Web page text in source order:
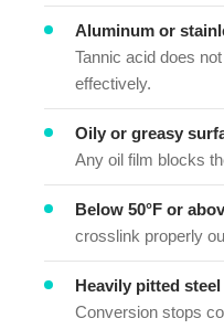
Aluminum or
Tannic acid does
effectively.
Oily or greasy
Any oil film blocks
Below 50°F or
crosslink properly
Heavily pitted
Conversion stops